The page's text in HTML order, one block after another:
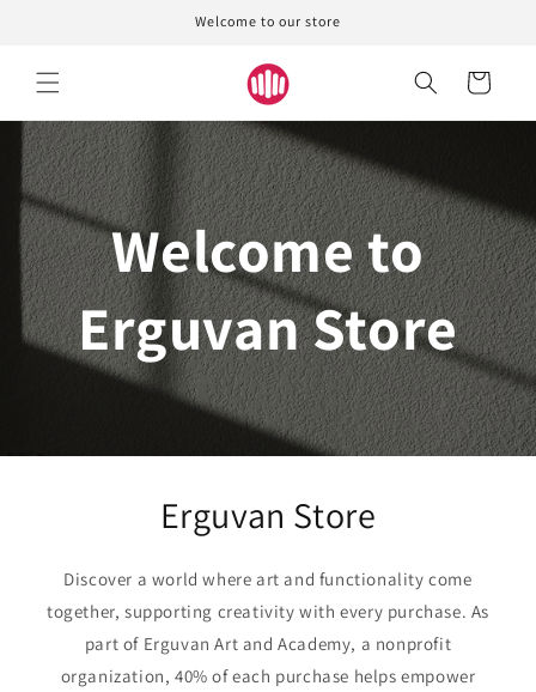
Welcome to our store
Cart
Welcome to
Erguvan Store
Erguvan Store
Discover a world where art and functionality come
together, supporting creativity with every purchase. As
part of Erguvan Art and Academy, a nonprofit
organization, 40% of each purchase helps empower